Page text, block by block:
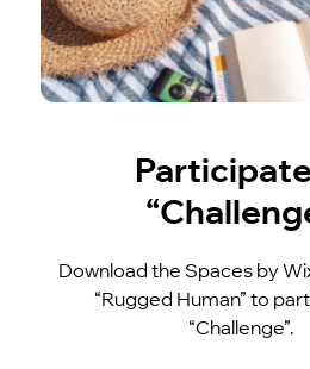
Download the Spaces by
“Rugged Human” to
“Challenge”.